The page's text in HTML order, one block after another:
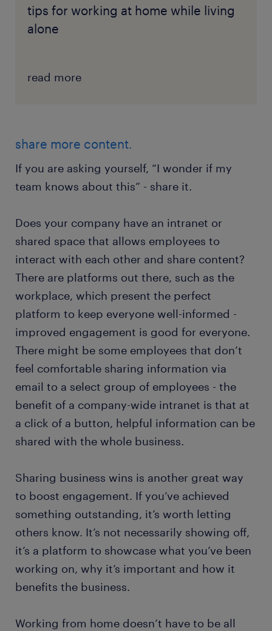
tips for working at home while living
alone
read more
share more content.
If you are asking yourself, “I wonder if my
team knows about this” - share it.
Does your company have an intranet or
shared space that allows employees to
interact with each other and share content?
There are platforms out there, such as the
workplace, which present the perfect
platform to keep everyone well-informed -
improved engagement is good for everyone.
There might be some employees that don’t
feel comfortable sharing information via
email to a select group of employees - the
benefit of a company-wide intranet is that at
a click of a button, helpful information can be
shared with the whole business.
Sharing business wins is another great way
to boost engagement. If you’ve achieved
something outstanding, it’s worth letting
others know. It’s not necessarily showing off,
it’s a platform to showcase what you’ve been
working on, why it’s important and how it
benefits the business.
Working from home doesn’t have to be all